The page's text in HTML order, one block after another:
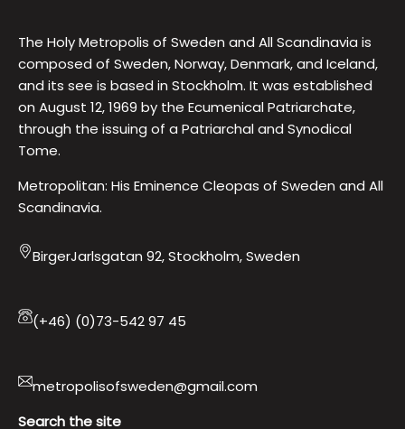
The Holy Metropolis of Sweden and All Scandinavia is
composed of Sweden, Norway, Denmark, and Iceland,
and its see is based in Stockholm. It was established
on August 12, 1969 by the Ecumenical Patriarchate,
through the issuing of a Patriarchal and Synodical
Tome.
Metropolitan: His Eminence Cleopas of Sweden and All
Scandinavia.
BirgerJarlsgatan 92, Stockholm, Sweden
(+46) (0)73-542 97 45
metropolisofsweden@gmail.com
Search the site